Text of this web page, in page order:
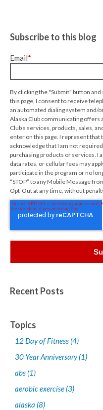
Subscribe to this blog
Email*
By clicking the "Submit" button
this page, I consent to receive
an automated dialing system and/
Alaska Club communicating offers
Club’s services, products, sales,
enter on this page. I represent that
acknowledge that I am not
purchasing products or services. I
data rates, or cellular fees may
participate in the program or no
“STOP” to any Mobile Message
Opt-Out at any time, without
Recent Posts
Topics
12 Day of Fitness (4)
30 Year Anniversary(1)
abs (1)
aerobic exercise (3)
alaska (8)